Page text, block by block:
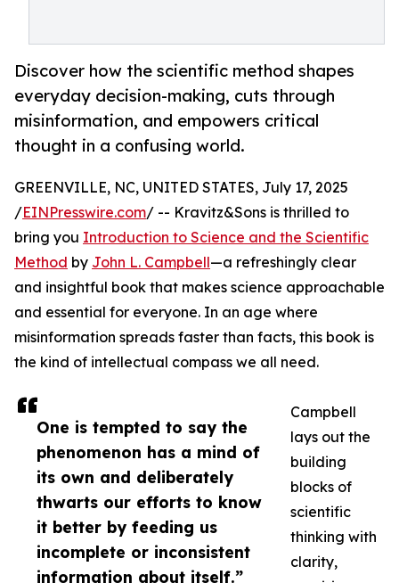
Discover how the scientific method shapes
everyday decision-making, cuts through
misinformation, and empowers critical
thought in a confusing world.
One is tempted to say the
phenomenon has a mind of
its own and deliberately
thwarts our efforts to know
it better by feeding us
incomplete or inconsistent
information about itself.”
GREENVILLE, NC, UNITED STATES, July 17, 2025
/EINPresswire.com/ -- Kravitz&Sons is thrilled to
bring you Introduction to Science and the Scientific
Method by John L. Campbell—a refreshingly clear
and insightful book that makes science approachable
and essential for everyone. In an age where
misinformation spreads faster than facts, this book is
the kind of intellectual compass we all need.
Campbell
lays out the
building
blocks of
scientific
thinking with
clarity,